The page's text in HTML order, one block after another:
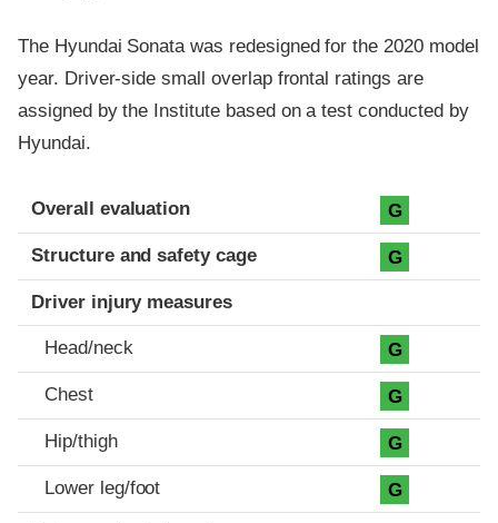
The Hyundai Sonata was redesigned for the 2020 model
year. Driver-side small overlap frontal ratings are
assigned by the Institute based on a test conducted by
Hyundai.
Evaluation criteria
Rating
Overall evaluation G
Structure and safety cage G
Driver injury measures
Head/neck G
Chest G
Hip/thigh G
Lower leg/foot G